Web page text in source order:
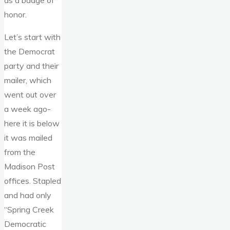
honor.
Let’s start with
the Democrat
party and their
mailer, which
went out over
a week ago-
here it is below
it was mailed
from the
Madison Post
offices. Stapled
and had only
“Spring Creek
Democratic